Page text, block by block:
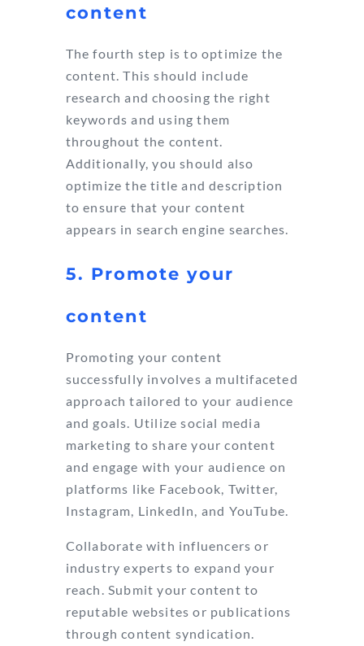
content
The fourth step is to optimize the
content. This should include
research and choosing the right
keywords and using them
throughout the content.
Additionally, you should also
optimize the title and description
to ensure that your content
appears in search engine searches.
5. Promote your
content
Promoting your content
successfully involves a multifaceted
approach tailored to your audience
and goals. Utilize social media
marketing to share your content
and engage with your audience on
platforms like Facebook, Twitter,
Instagram, LinkedIn, and YouTube.
Collaborate with influencers or
industry experts to expand your
reach. Submit your content to
reputable websites or publications
through content syndication.